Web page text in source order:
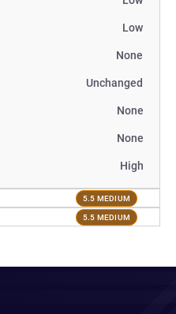
Low
None
Unchanged
None
None
High
5.5 MEDIUM
5.5 MEDIUM